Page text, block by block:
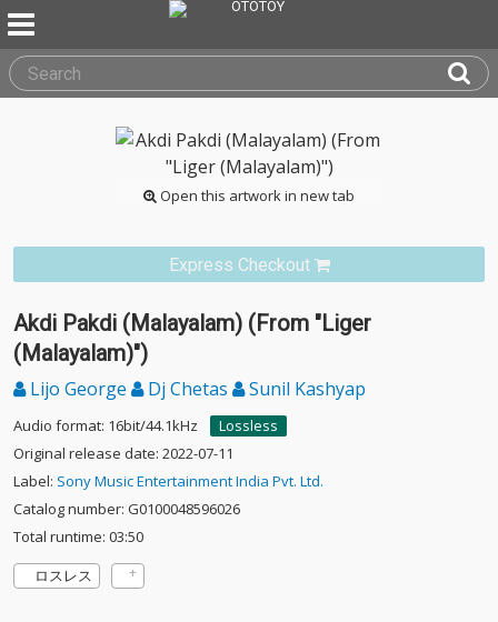
Open this artwork in new tab
Express Checkout
Akdi Pakdi (Malayalam) (From "Liger
(Malayalam)")
Lijo George Dj Chetas Sunil Kashyap
Audio format: 16bit/44.1kHz
Lossless
Original release date: 2022-07-11
Label: Sony Music Entertainment India Pvt. Ltd.
Catalog number: G0100048596026
Total runtime: 03:50
ロスレス